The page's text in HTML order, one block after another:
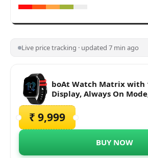
Live price tracking · updated 7 min ago
boAt Watch Matrix with
Display, Always On
Design, Heart Rate &
Health Ecosystem &
Modes & 3ATM Water
Black)
₹ 9,999
BUY NOW